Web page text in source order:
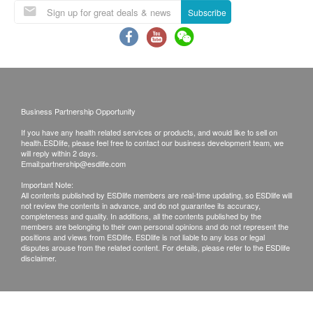
bare wood area on the back of the cabinet, and
the bare wood which has not been painted or
veneered. These areas are the main pollution
sources. Spray the "Deodorizer" directly on
the fine gap and bare wood area of the object
evenly.
Second, the entire piece of furniture including
every side of the boards shall be completely
wiped with “Furniture Wax”.
"Deodorizer”. The white powder left after drying is
This Product is provided by Green Manner
Items sold are non-refundable.
All photos shown in promotional materials are for
considered as final.
and health.ESDlife reserve the right to make the
final decision.
Subscribe
Business Partnership Opportunity
If you have any health related services or products, and would like to sell on
health.ESDlife, please feel free to contact our business development team, we
will reply within 2 days.
Email:partnership@esdlife.com
Important Note:
All contents published by ESDlife members are real-time updating, so ESDlife will
not review the contents in advance, and do not guarantee its accuracy,
completeness and quality. In additions, all the contents published by the
members are belonging to their own personal opinions and do not represent the
positions and views from ESDlife. ESDlife is not liable to any loss or legal
disputes arouse from the related content. For details, please refer to the ESDlife
disclaimer.